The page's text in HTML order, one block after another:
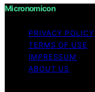
Micronomicon
PRIVACY POLICY
TERMS OF USE
IMPRESSUM
ABOUT US